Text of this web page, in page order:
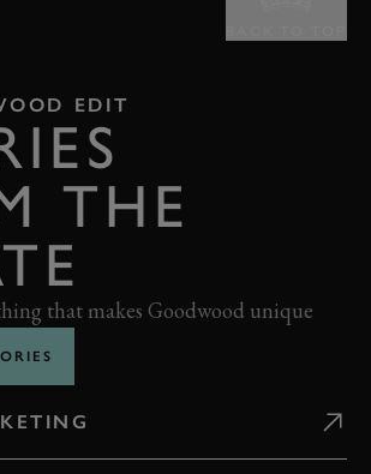
EDIT
THE
that makes Goodwood unique